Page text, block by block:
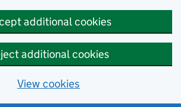
additional cookies
additional cookies
View cookies